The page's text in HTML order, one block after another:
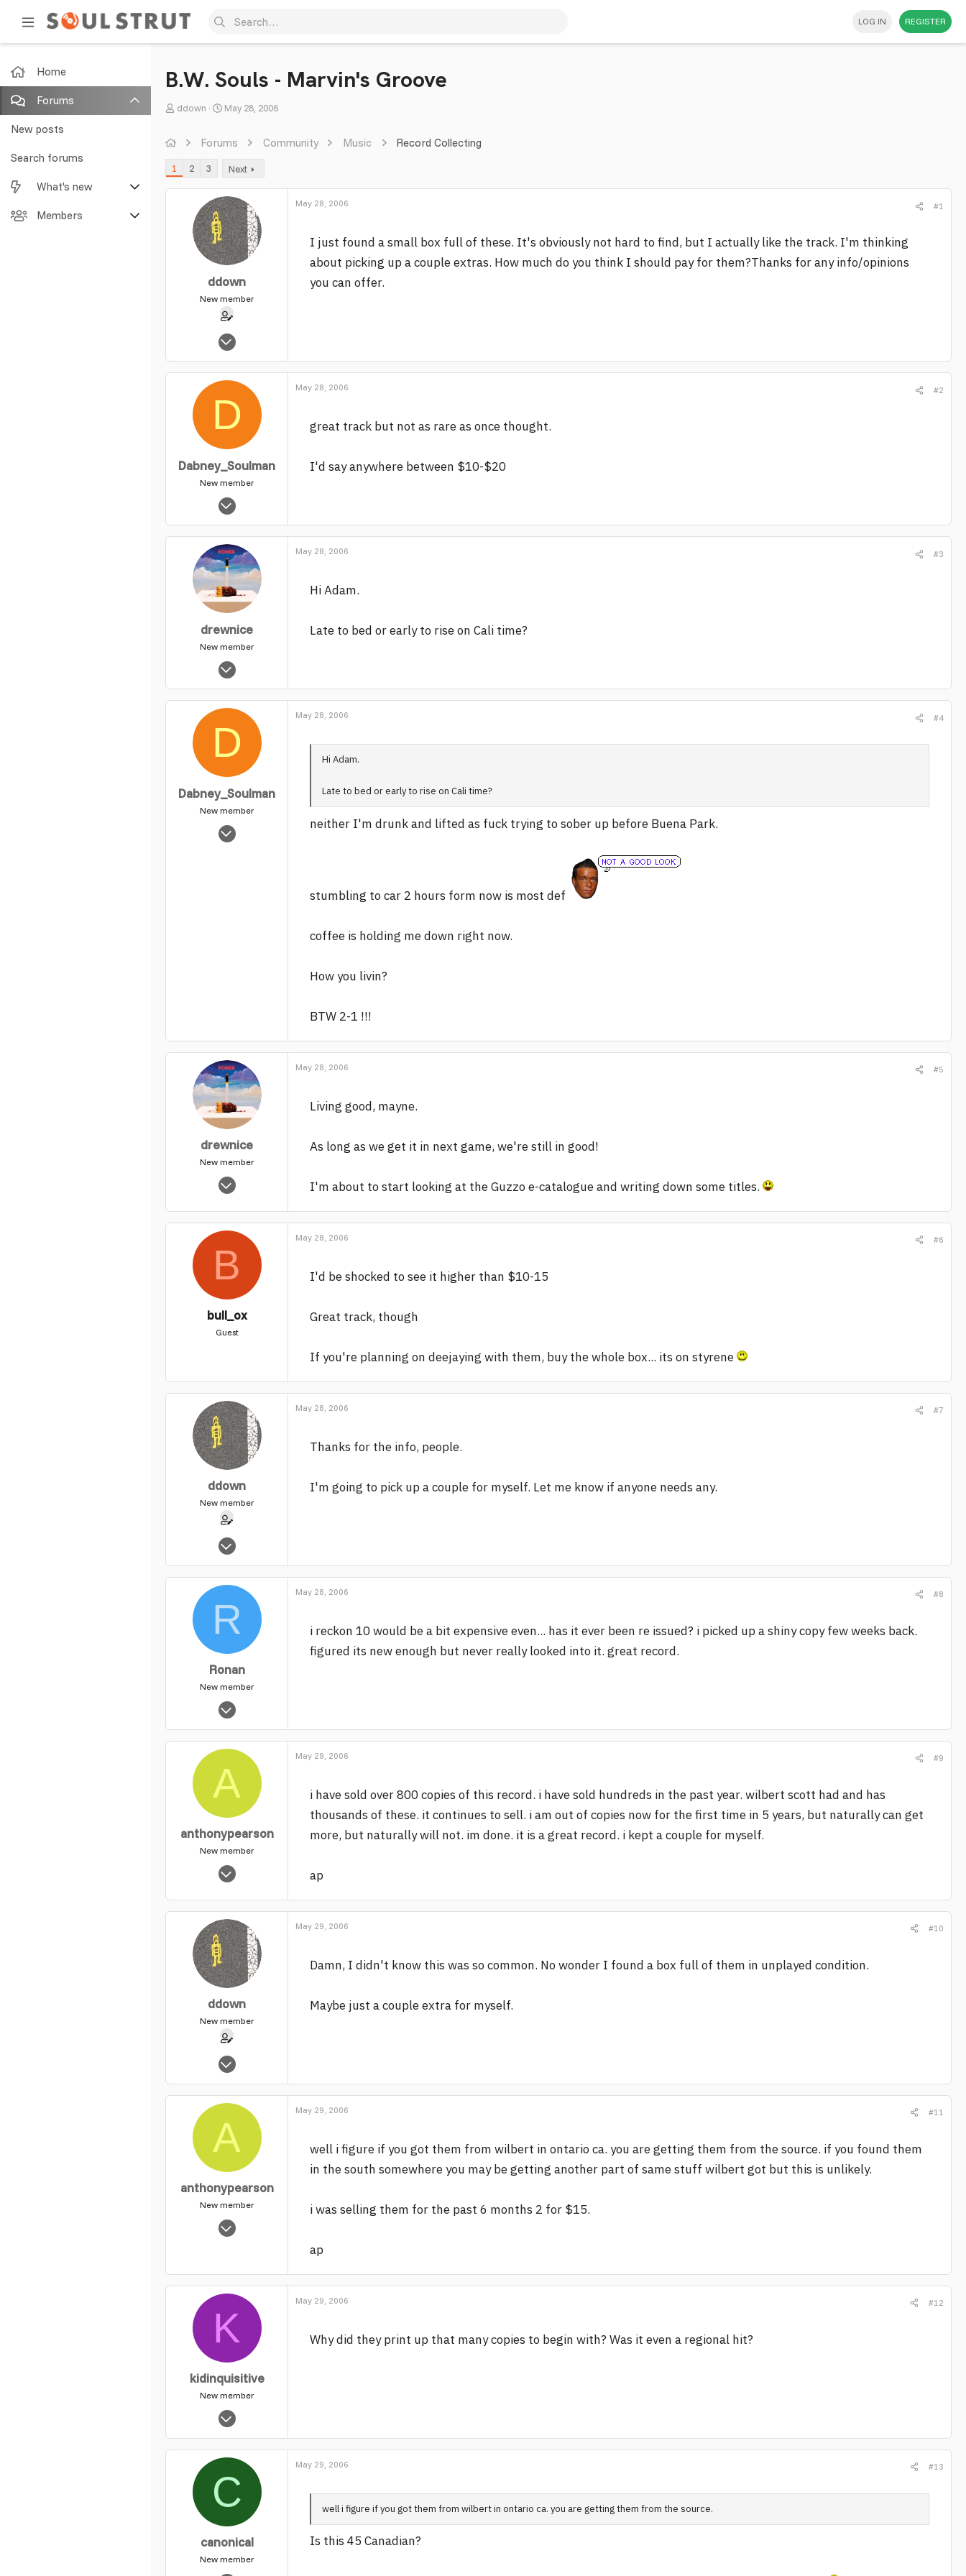
LOG IN REGISTER
Home
Forums
New posts
Search forums
What's new
Featured content
Members
B.W. Souls - Marvin's Groove
T
d
ddown
S
a
d
a
t
e
May 28, 2006
Forums Community Music Record Collecting
1 2 3 Next
ddown
New member
Feb 2, 2004
0
May 28, 2006 #1
I just found a small box full of these. It's obviously not hard to find, but I actually like the track. I'm thinking
about picking up a couple extras. How much do you think I should pay for them?Thanks for any info/opinions
you can offer.
D
Dabney_Soulman
New member
Jun 23, 2004
0
May 28, 2006 #2
great track but not as rare as once thought.
I'd say anywhere between $10-$20
drewnice
New member
Nov 14, 2003
0
May 28, 2006 #3
Hi Adam.
Late to bed or early to rise on Cali time?
D
Dabney_Soulman
New member
Jun 23, 2004
May 28, 2006 #4
Hi Adam.
Late to bed or early to rise on Cali time?
neither I'm drunk and lifted as fuck trying to sober up before Buena Park.
stumbling to car 2 hours form now is most def
coffee is holding me down right now.
How you livin?
BTW 2-1 !!!
drewnice
New member
Nov 14, 2003
0
May 28, 2006 #5
Living good, mayne.
As long as we get it in next game, we're still in good!
I'm about to start looking at the Guzzo e-catalogue and writing down some titles.
B
bull_ox
Guest
May 28, 2006 #6
I'd be shocked to see it higher than $10-15
Great track, though
If you're planning on deejaying with them, buy the whole box... its on styrene
ddown
New member
Feb 2, 2004
0
May 28, 2006 #7
Thanks for the info, people.
I'm going to pick up a couple for myself. Let me know if anyone needs any.
R
Ronan
New member
Apr 23, 2006
0
May 28, 2006 #8
i reckon 10 would be a bit expensive even... has it ever been re issued? i picked up a shiny copy few weeks back.
figured its new enough but never really looked into it. great record.
A
anthonypearson
New member
Mar 5, 2004
0
May 29, 2006 #9
i have sold over 800 copies of this record. i have sold hundreds in the past year. wilbert scott had and has
thousands of these. it continues to sell. i am out of copies now for the first time in 5 years, but naturally can get
more, but naturally will not. im done. it is a great record. i kept a couple for myself.
ap
ddown
New member
Feb 2, 2004
0
May 29, 2006 #10
Damn, I didn't know this was so common. No wonder I found a box full of them in unplayed condition.
Maybe just a couple extra for myself.
A
anthonypearson
New member
Mar 5, 2004
1
May 29, 2006 #11
well i figure if you got them from wilbert in ontario ca. you are getting them from the source. if you found them
in the south somewhere you may be getting another part of same stuff wilbert got but this is unlikely.
i was selling them for the past 6 months 2 for $15.
ap
K
kidinquisitive
New member
Feb 12, 2004
0
May 29, 2006 #12
Why did they print up that many copies to begin with? Was it even a regional hit?
C
canonical
New member
May 29, 2006 #13
well i figure if you got them from wilbert in ontario ca. you are getting them from the source.
Is this 45 Canadian?